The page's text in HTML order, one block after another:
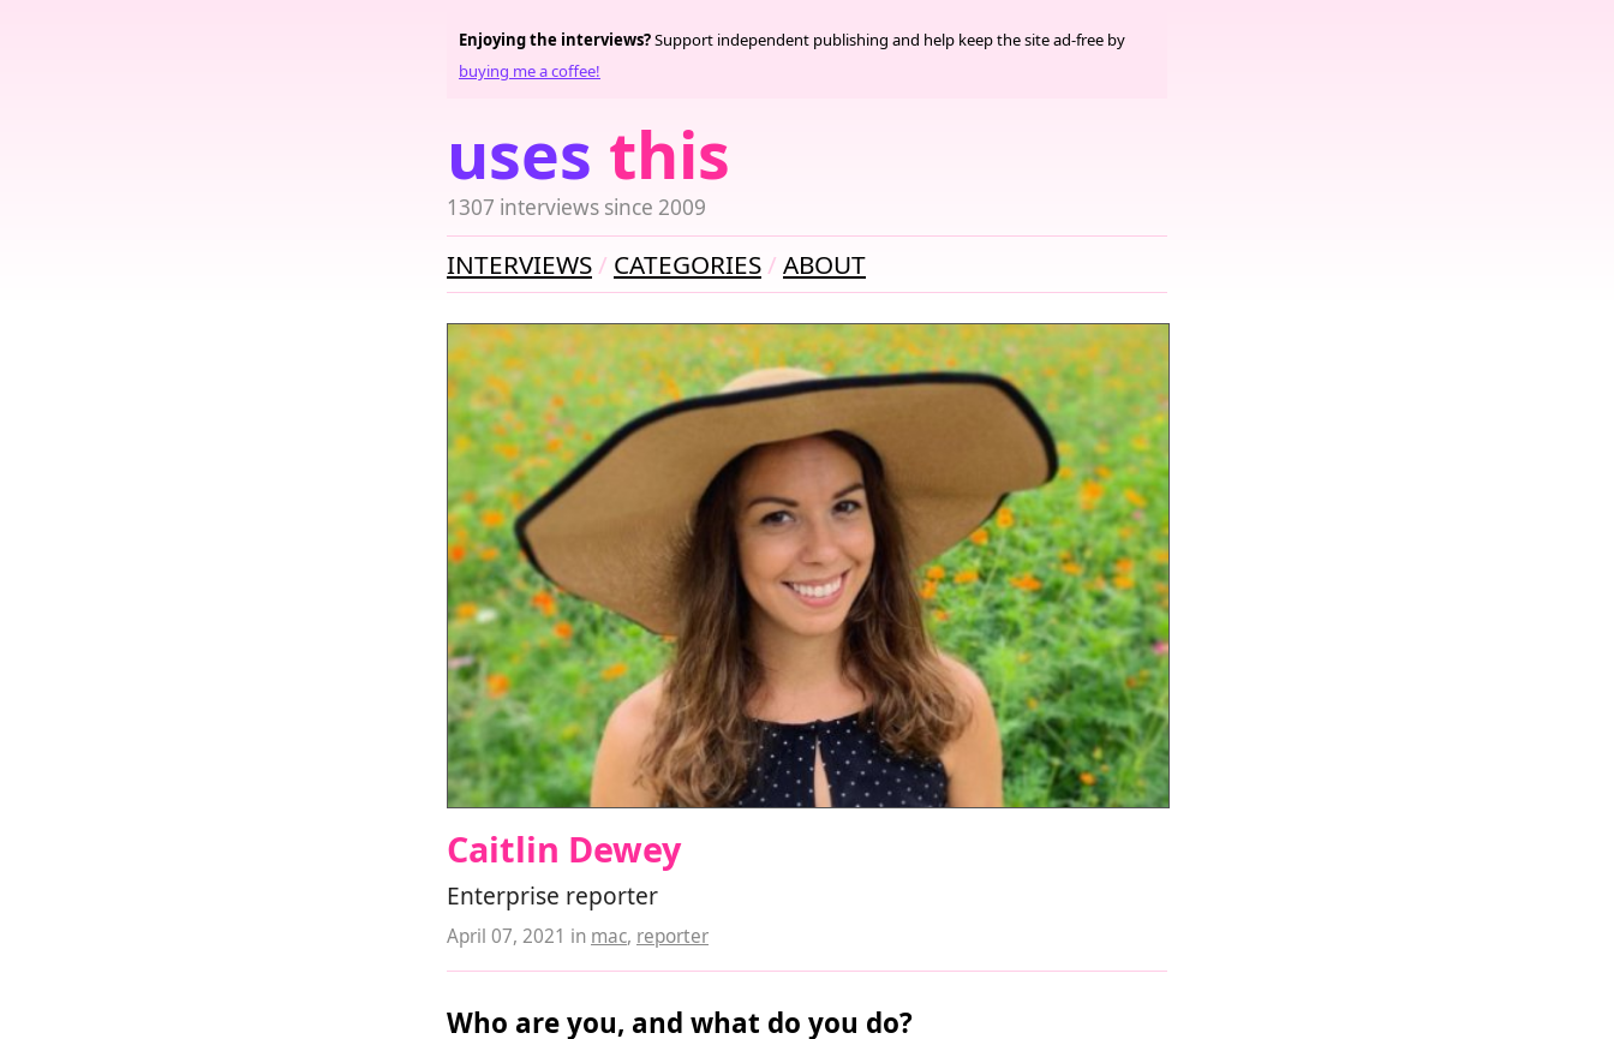
uses this
1307 interviews since 2009
Enjoying the interviews?Support independent publishing and help keep the site ad-free by
buying me a coffee!
INTERVIEWS CATEGORIES ABOUT
Caitlin Dewey
Enterprise reporter
April 07, 2021 in mac, reporter
Who are you, and what do you do?